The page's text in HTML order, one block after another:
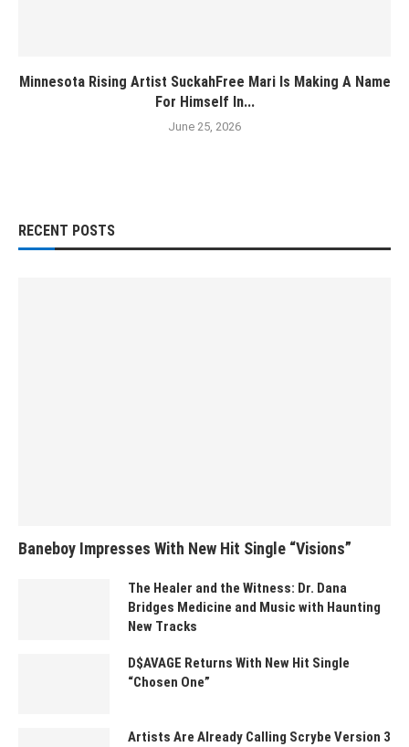
Minnesota Rising Artist SuckahFree Mari Is Making A Name
For Himself In...
June 25, 2026
RECENT POSTS
Baneboy Impresses With New Hit Single “Visions”
The Healer and the Witness: Dr. Dana
Bridges Medicine and Music with Haunting
New Tracks
D$AVAGE Returns With New Hit Single
“Chosen One”
Artists Are Already Calling Scrybe Version 3